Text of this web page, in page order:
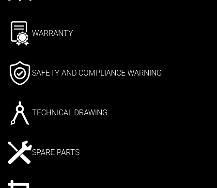
WARRANTY
SAFETY AND COMPLIANCE WARNING
TECHNICAL DRAWING
SPARE PARTS